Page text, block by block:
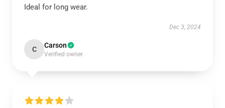
Ideal for long wear.
Dec 3, 2024
C Carson
Verified owner